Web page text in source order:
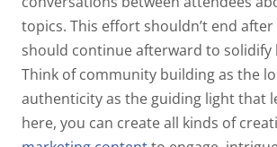
topics. This effort shouldn’t end
should continue afterward to solidify
Think of community building as the
authenticity as the guiding light that
here, you can create all kinds of